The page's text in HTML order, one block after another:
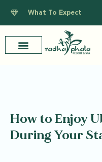
What To Expect
How to Enjoy
During Your